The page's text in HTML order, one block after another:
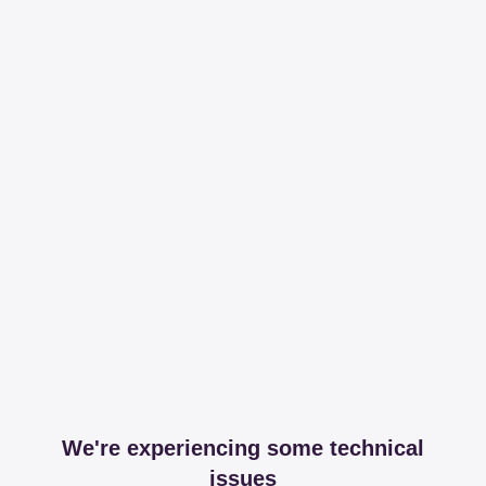
We're experiencing some technical
issues